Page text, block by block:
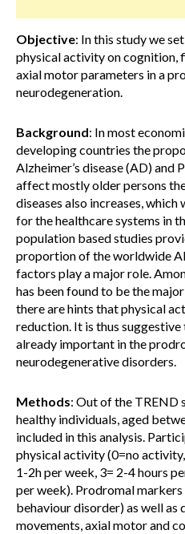
Objective: In this study we
physical activity on cognition,
axial motor parameters in a
neurodegeneration.
Background: In most
developing countries the
Alzheimer’s disease (AD) and
affect mostly older persons
diseases also increases,
for the healthcare systems in
population based studies
proportion of the worldwide
factors play a major role.
has been found to be the
there are hints that physical
reduction. It is thus
already important in the
neurodegenerative disorders.
Methods: Out of the TREND
healthy individuals, aged
included in this analysis.
physical activity (0=no
1-2h per week, 3= 2-4 hours
per week). Prodromal
behaviour disorder) as well
movements, axial motor and